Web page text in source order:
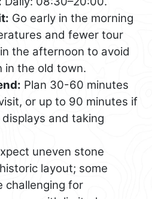
Go early in the morning
and fewer tour
the afternoon to avoid
in the old town.
Plan 30-60 minutes
or up to 90 minutes if
and taking
uneven stone
layout; some
challenging for